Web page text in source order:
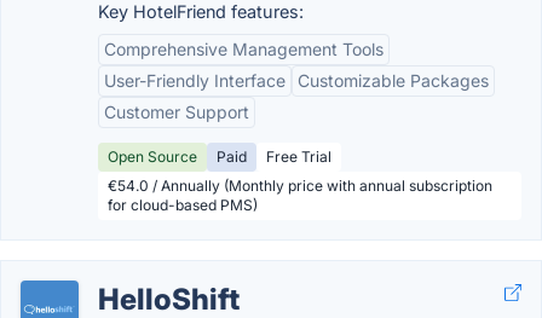
Key HotelFriend features:
Comprehensive Management Tools
User-Friendly Interface
Customizable Packages
Customer Support
Open Source Paid
Free Trial
€54.0 / Annually (Monthly price with annual subscription
for cloud-based PMS)
HelloShift